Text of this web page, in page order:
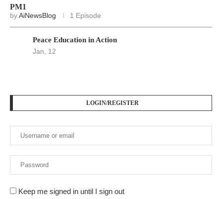
PM1
byAiNewsBlog 1 Episode
Peace Education in Action
Jan, 12
LOGIN/REGISTER
Keep me signed in until I sign out